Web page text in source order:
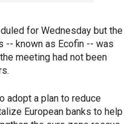
for Wednesday but the
-- known as Ecofin -- was
meeting had not been
adopt a plan to reduce
European banks to help